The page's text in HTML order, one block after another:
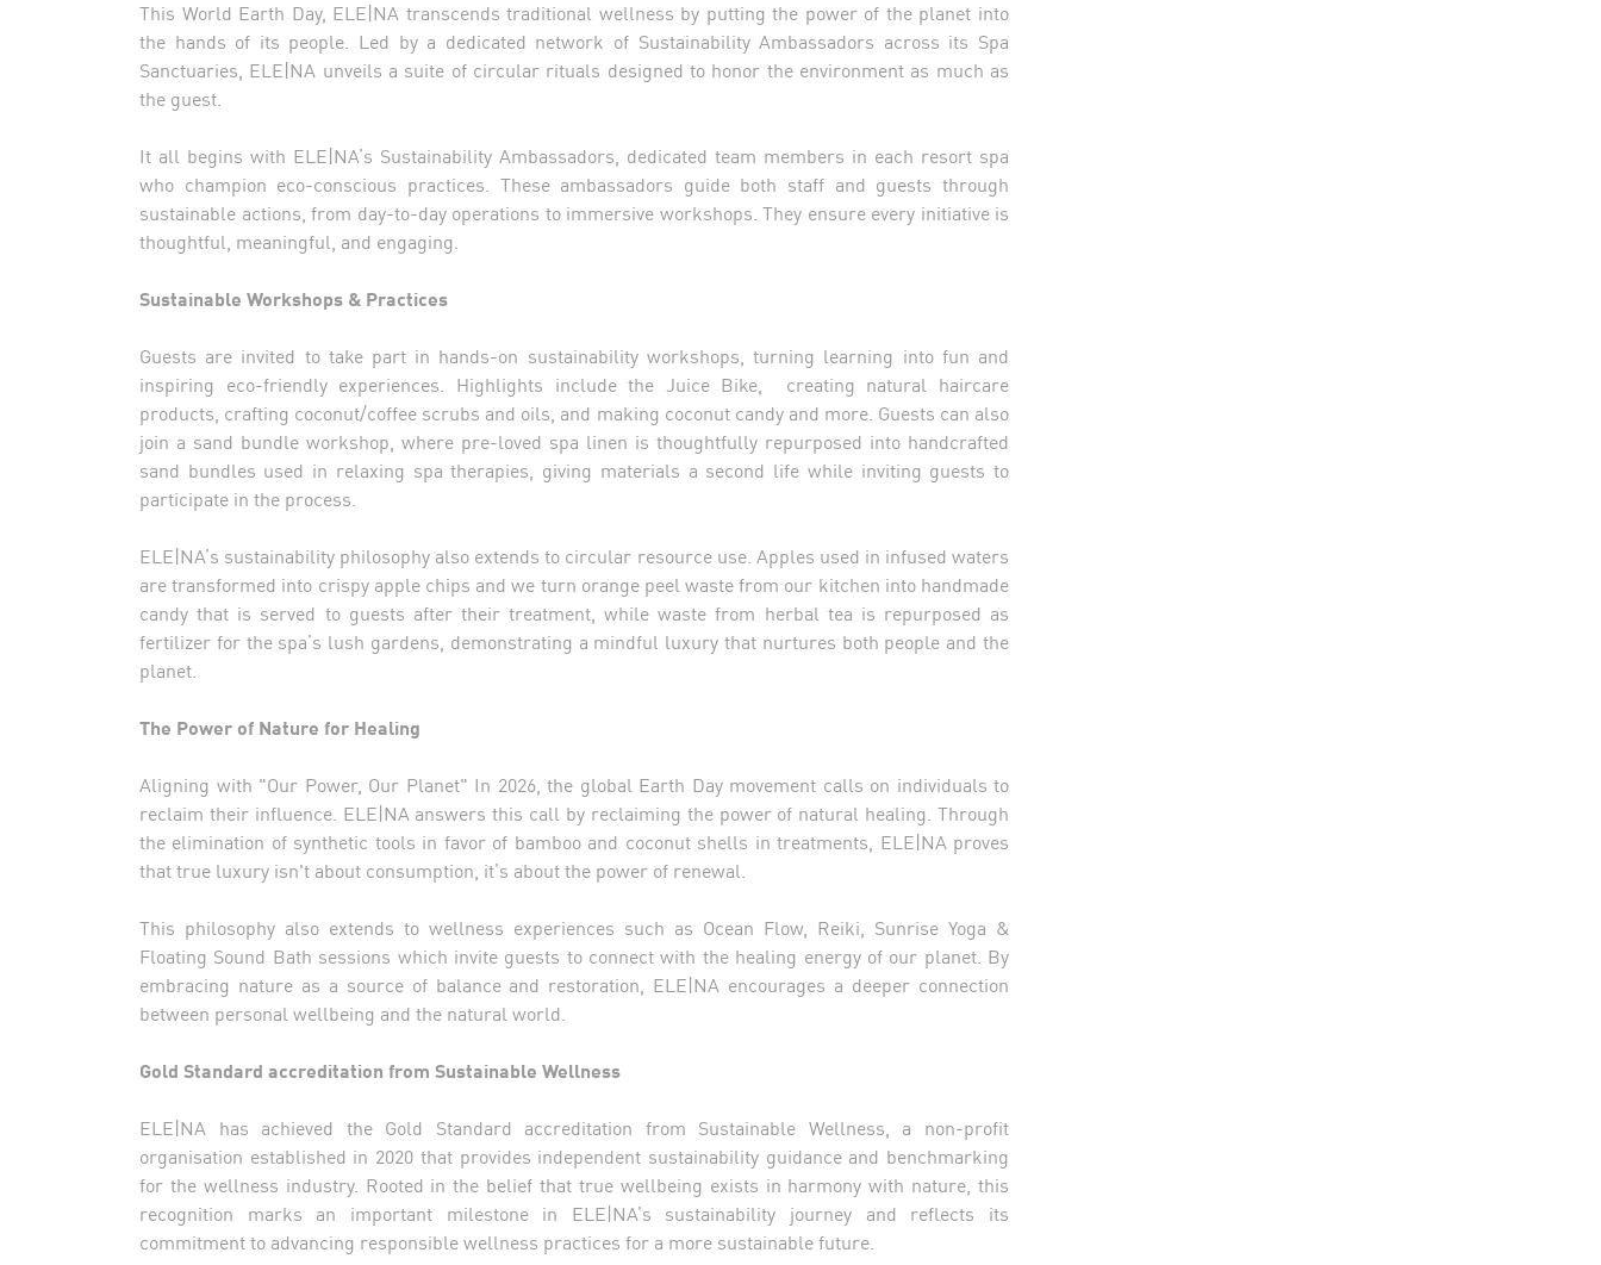
This World Earth Day, ELE|NA transcends traditional wellness by putting the power of the planet into
the hands of its people. Led by a dedicated network of Sustainability Ambassadors across its Spa
Sanctuaries, ELE|NA unveils a suite of circular rituals designed to honor the environment as much as
the guest.
It all begins with ELE|NA’s Sustainability Ambassadors, dedicated team members in each resort spa
who champion eco-conscious practices. These ambassadors guide both staff and guests through
sustainable actions, from day-to-day operations to immersive workshops. They ensure every initiative is
thoughtful, meaningful, and engaging.
Sustainable Workshops & Practices
Guests are invited to take part in hands-on sustainability workshops, turning learning into fun and
inspiring eco-friendly experiences. Highlights include the Juice Bike, creating natural haircare
products, crafting coconut/coffee scrubs and oils, and making coconut candy and more. Guests can also
join a sand bundle workshop, where pre-loved spa linen is thoughtfully repurposed into handcrafted
sand bundles used in relaxing spa therapies, giving materials a second life while inviting guests to
participate in the process.
ELE|NA’s sustainability philosophy also extends to circular resource use. Apples used in infused waters
are transformed into crispy apple chips and we turn orange peel waste from our kitchen into handmade
candy that is served to guests after their treatment, while waste from herbal tea is repurposed as
fertilizer for the spa’s lush gardens, demonstrating a mindful luxury that nurtures both people and the
planet.
The Power of Nature for Healing
Aligning with "Our Power, Our Planet" In 2026, the global Earth Day movement calls on individuals to
reclaim their influence. ELE|NA answers this call by reclaiming the power of natural healing. Through
the elimination of synthetic tools in favor of bamboo and coconut shells in treatments, ELE|NA proves
that true luxury isn't about consumption, it’s about the power of renewal.
This philosophy also extends to wellness experiences such as Ocean Flow, Reiki, Sunrise Yoga &
Floating Sound Bath sessions which invite guests to connect with the healing energy of our planet. By
embracing nature as a source of balance and restoration, ELE|NA encourages a deeper connection
between personal wellbeing and the natural world.
Gold Standard accreditation from Sustainable Wellness
ELE|NA has achieved the Gold Standard accreditation from Sustainable Wellness, a non-profit
organisation established in 2020 that provides independent sustainability guidance and benchmarking
for the wellness industry. Rooted in the belief that true wellbeing exists in harmony with nature, this
recognition marks an important milestone in ELE|NA’s sustainability journey and reflects its
commitment to advancing responsible wellness practices for a more sustainable future.